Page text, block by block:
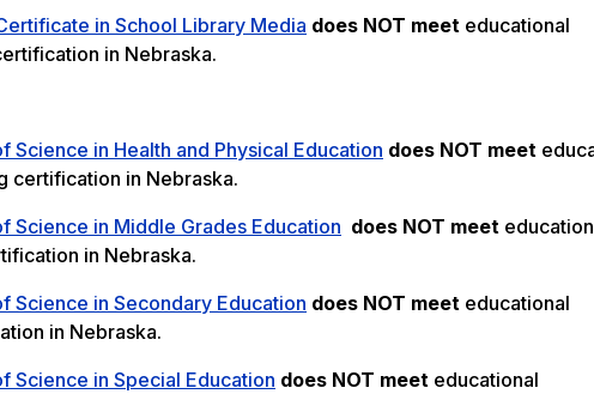
in School Library Media does NOT meet educational
in Nebraska.
Science in Health and Physical Education does NOT meet
certification in Nebraska.
Science in Middle Grades Education does NOT meet
in Nebraska.
Science in Secondary Education does NOT meet educational
in Nebraska.
Science in Special Education does NOT meet educational